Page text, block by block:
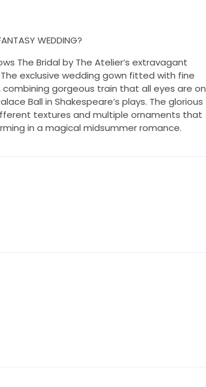
WEDDING?
The Bridal by The Atelier‘s extravagant
exclusive wedding gown fitted with fine
gorgeous train that all eyes are on
Ball in Shakespeare’s plays. The glorious
textures and multiple ornaments that
in a magical midsummer romance.